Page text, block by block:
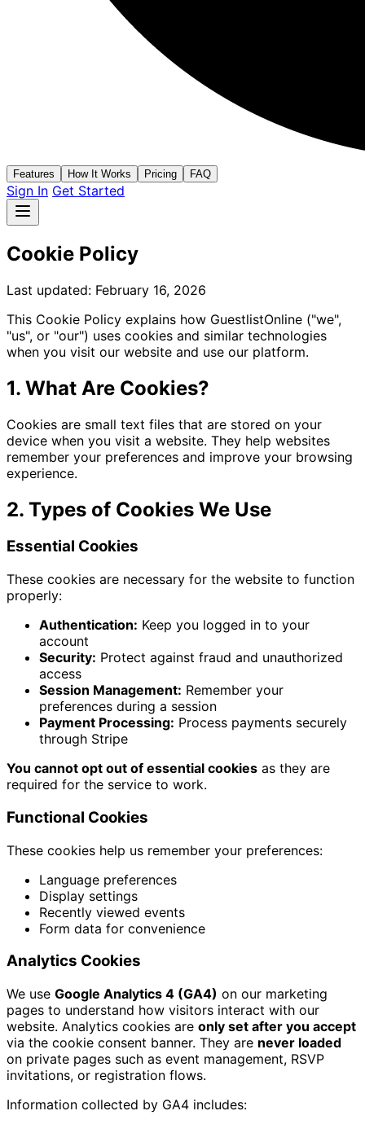
Features How It Works Pricing FAQ
Sign In Get Started
Cookie Policy
Last updated: February 16, 2026
This Cookie Policy explains how GuestlistOnline ("we",
"us", or "our") uses cookies and similar technologies
when you visit our website and use our platform.
1. What Are Cookies?
Cookies are small text files that are stored on your
device when you visit a website. They help websites
remember your preferences and improve your browsing
experience.
2. Types of Cookies We Use
Essential Cookies
These cookies are necessary for the website to function
properly:
Authentication: Keep you logged in to your
account
Security: Protect against fraud and unauthorized
access
Session Management: Remember your
preferences during a session
Payment Processing: Process payments securely
through Stripe
You cannot opt out of essential cookies as they are
required for the service to work.
Functional Cookies
These cookies help us remember your preferences:
Language preferences
Display settings
Recently viewed events
Form data for convenience
Analytics Cookies
We use Google Analytics 4 (GA4) on our marketing
pages to understand how visitors interact with our
website. Analytics cookies are only set after you accept
via the cookie consent banner. They are never loaded
on private pages such as event management, RSVP
invitations, or registration flows.
Information collected by GA4 includes: